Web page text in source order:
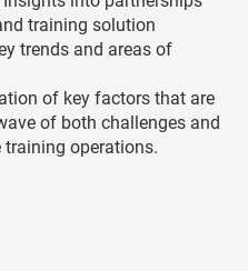
training solution
trends and areas of
of key factors that are
of both challenges and
operations.